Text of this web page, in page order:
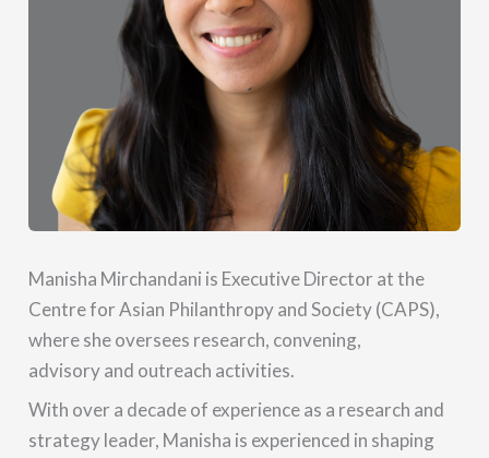
Manisha Mirchandani is Executive Director at the
Centre for Asian Philanthropy and Society (CAPS),
where she oversees research, convening,
advisory and outreach activities.
With over a decade of experience as a research and
strategy leader, Manisha is experienced in shaping